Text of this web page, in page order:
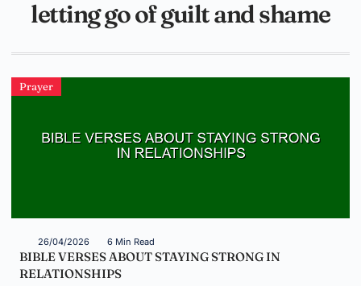
letting go of guilt and shame
Prayer
26/04/2026 6 Min Read
BIBLE VERSES ABOUT STAYING STRONG IN
RELATIONSHIPS